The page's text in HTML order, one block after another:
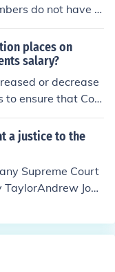
do not have t
places on
salary?
or decrease
to ensure that Con
as a bargainin
Constitution Arti
a justice to the
Supreme Court
John